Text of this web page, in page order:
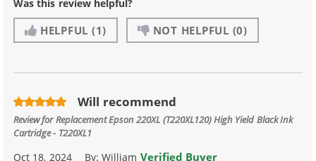
Was this review helpful?
HELPFUL (1) NOT HELPFUL (0)
Will recommend
Review forReplacement Epson 220XL (T220XL120) High Yield Black Ink
Cartridge - T220XL1
Oct 18, 2024 By:William Verified Buyer